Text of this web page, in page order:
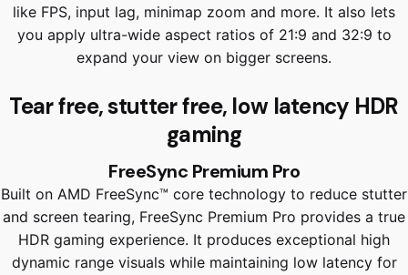
like FPS, input lag, minimap zoom and more. It also lets
you apply ultra-wide aspect ratios of 21:9 and 32:9 to
expand your view on bigger screens.
Tear free, stutter free, low latency HDR
gaming
FreeSync Premium Pro
Built on AMD FreeSync™ core technology to reduce stutter
and screen tearing, FreeSync Premium Pro provides a true
HDR gaming experience. It produces exceptional high
dynamic range visuals while maintaining low latency for